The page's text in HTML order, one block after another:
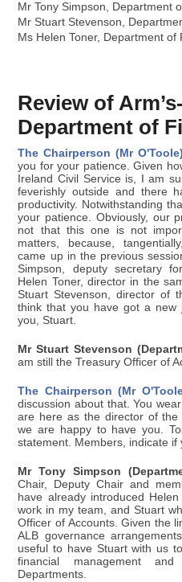
Mr Tony Simpson, Department
Mr Stuart Stevenson,
Ms Helen Toner, Department of
Review of
Department of
The Chairperson (Mr
you for your patience. Given
Ireland Civil Service is, I am
feverishly outside and there
productivity. Notwithstanding
your patience. Obviously, our
not that this one is not
matters, because,
came up in the previous
Simpson, deputy secretary
Helen Toner, director in the
Stuart Stevenson, director of
think that you have got a
you, Stuart.
Mr Stuart Stevenson
am still the Treasury Officer of
The Chairperson (Mr
discussion about that. You
are here as the director of the
we are happy to have you.
statement. Members, indicate if
Mr Tony Simpson
Chair, Deputy Chair and
have already introduced
work in my team, and Stuart
Officer of Accounts. Given the
ALB governance
useful to have Stuart with us
financial management
Departments.